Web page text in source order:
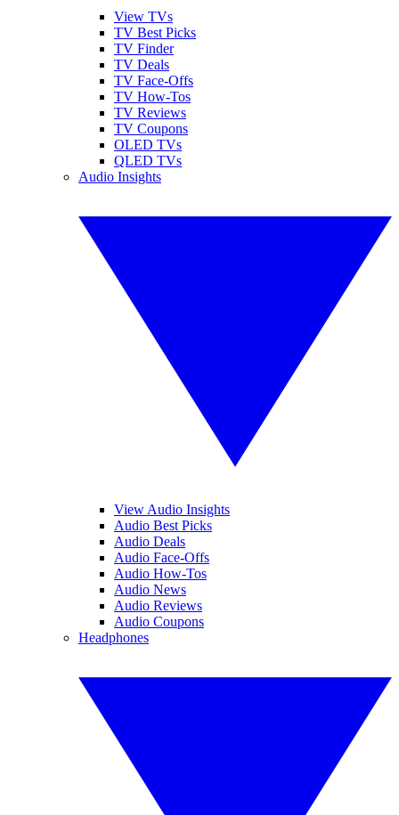
View TVs
TV Best Picks
TV Finder
TV Deals
TV Face-Offs
TV How-Tos
TV Reviews
TV Coupons
OLED TVs
QLED TVs
Audio Insights
View Audio Insights
Audio Best Picks
Audio Deals
Audio Face-Offs
Audio How-Tos
Audio News
Audio Reviews
Audio Coupons
Headphones